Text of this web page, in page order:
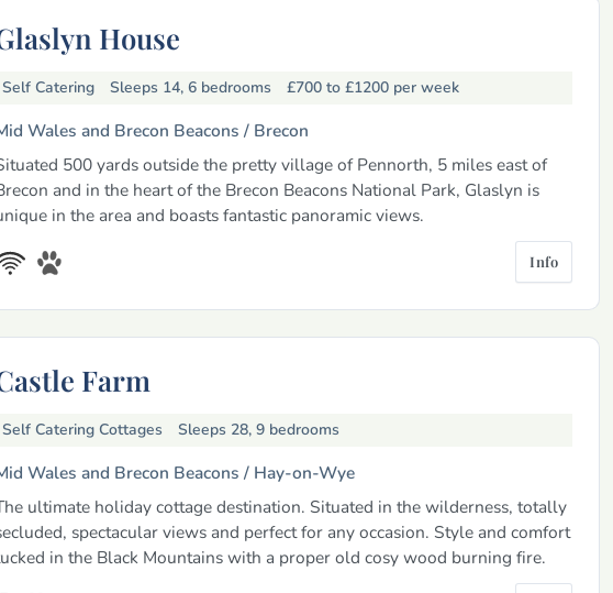
House
Self Catering Sleeps 14, 6 bedrooms £700 to £1200 per week
Wales and Brecon Beacons / Brecon
500 yards outside the pretty village of Pennorth, 5 miles east of
and in the heart of the Brecon Beacons National Park, Glaslyn is
in the area and boasts fantastic panoramic views.
Info
Farm
Self Catering Cottages Sleeps 28, 9 bedrooms
Wales and Brecon Beacons / Hay-on-Wye
ultimate holiday cottage destination. Situated in the wilderness, totally
spectacular views and perfect for any occasion. Style and comfort
in the Black Mountains with a proper old cosy wood burning fire.